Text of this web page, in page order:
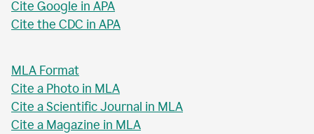
Cite Google in APA
Cite the CDC in APA
MLA Format
Cite a Photo in MLA
Cite a Scientific Journal in MLA
Cite a Magazine in MLA